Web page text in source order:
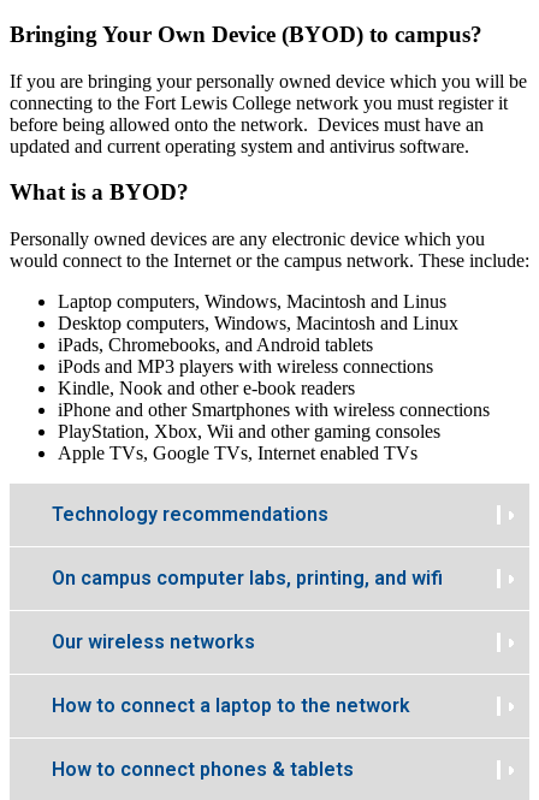
Bringing Your Own Device (BYOD) to campus?
If you are bringing your personally owned device which you will be
connecting to the Fort Lewis College network you must register it
before being allowed onto the network. Devices must have an
updated and current operating system and antivirus software.
What is a BYOD?
Personally owned devices are any electronic device which you
would connect to the Internet or the campus network. These include:
Laptop computers, Windows, Macintosh and Linus
Desktop computers, Windows, Macintosh and Linux
iPads, Chromebooks, and Android tablets
iPods and MP3 players with wireless connections
Kindle, Nook and other e-book readers
iPhone and other Smartphones with wireless connections
PlayStation, Xbox, Wii and other gaming consoles
Apple TVs, Google TVs, Internet enabled TVs
Technology recommendations
On campus computer labs, printing, and wifi
Our wireless networks
How to connect a laptop to the network
How to connect phones & tablets